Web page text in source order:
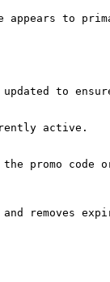
to
to
active.
promo
removes